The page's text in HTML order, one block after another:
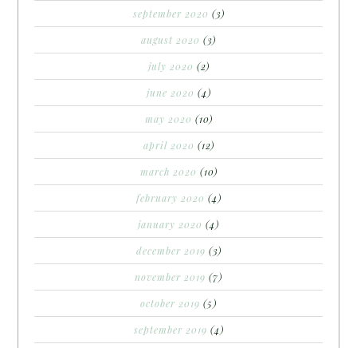
september 2020 (3)
august 2020 (3)
july 2020 (2)
june 2020 (4)
may 2020 (10)
april 2020 (12)
march 2020 (10)
february 2020 (4)
january 2020 (4)
december 2019 (3)
november 2019 (7)
october 2019 (5)
september 2019 (4)